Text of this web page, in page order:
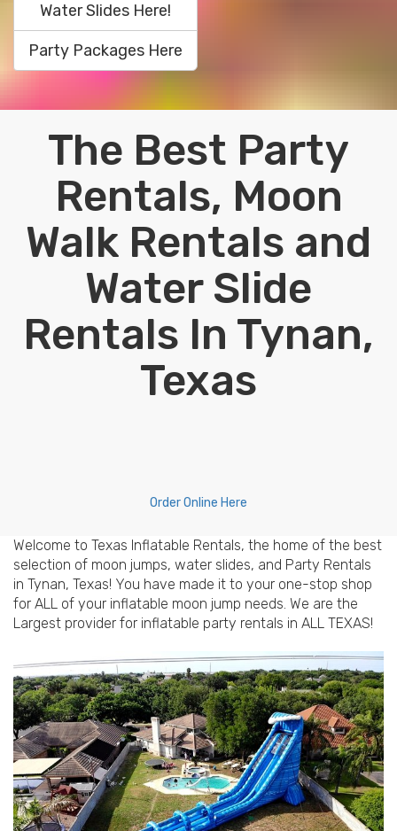
Water Slides Here!
Party Packages Here
The Best Party
Rentals, Moon
Walk Rentals and
Water Slide
Rentals In Tynan,
Texas
Order Online Here
Welcome to Texas Inflatable Rentals, the home of the best
selection of moon jumps, water slides, and Party Rentals
in Tynan, Texas! You have made it to your one-stop shop
for ALL of your inflatable moon jump needs. We are the
Largest provider for inflatable party rentals in ALL TEXAS!